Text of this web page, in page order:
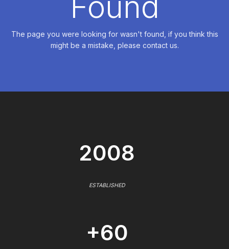
The page you were looking for wasn't found, if you think this
might be a mistake, please contact us.
2008
ESTABLISHED
+60